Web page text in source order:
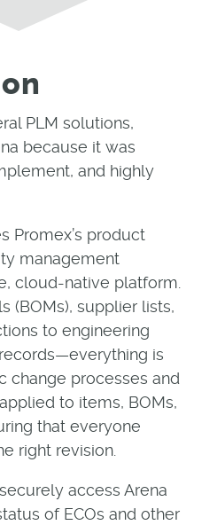
PLM solutions,
because it was
and highly
Promex’s product
management
cloud-native platform.
(BOMs), supplier lists,
to engineering
is
change processes and
to items, BOMs,
that everyone
right revision.
access Arena
of ECOs and other